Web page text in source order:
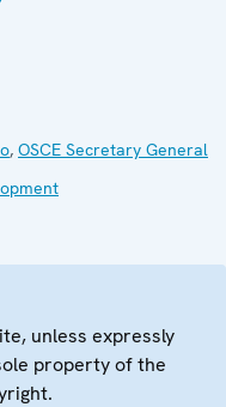
, OSCE Secretary General
unless expressly
property of the